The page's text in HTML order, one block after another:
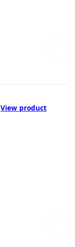
View product